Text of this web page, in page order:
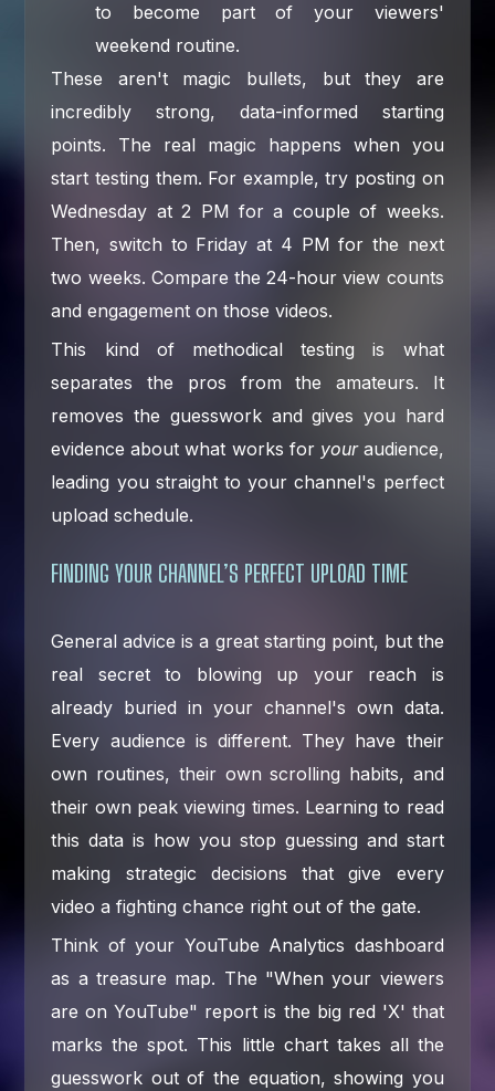
to become part of your viewers'
weekend routine.
These aren't magic bullets, but they are
incredibly strong, data-informed starting
points. The real magic happens when you
start testing them. For example, try posting on
Wednesday at 2 PM for a couple of weeks.
Then, switch to Friday at 4 PM for the next
two weeks. Compare the 24-hour view counts
and engagement on those videos.
This kind of methodical testing is what
separates the pros from the amateurs. It
removes the guesswork and gives you hard
evidence about what works for youraudience,
leading you straight to your channel's perfect
upload schedule.
FINDING YOUR CHANNEL’S PERFECT UPLOAD TIME
General advice is a great starting point, but the
real secret to blowing up your reach is
already buried in your channel's own data.
Every audience is different. They have their
own routines, their own scrolling habits, and
their own peak viewing times. Learning to read
this data is how you stop guessing and start
making strategic decisions that give every
video a fighting chance right out of the gate.
Think of your YouTube Analytics dashboard
as a treasure map. The "When your viewers
are on YouTube" report is the big red 'X' that
marks the spot. This little chart takes all the
guesswork out of the equation, showing you